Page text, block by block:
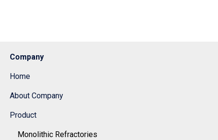
Company
Home
About Company
Product
Monolithic Refractories